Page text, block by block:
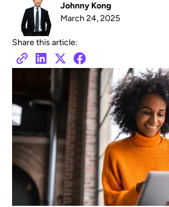
Johnny Kong
March 24, 2025
Share this article: